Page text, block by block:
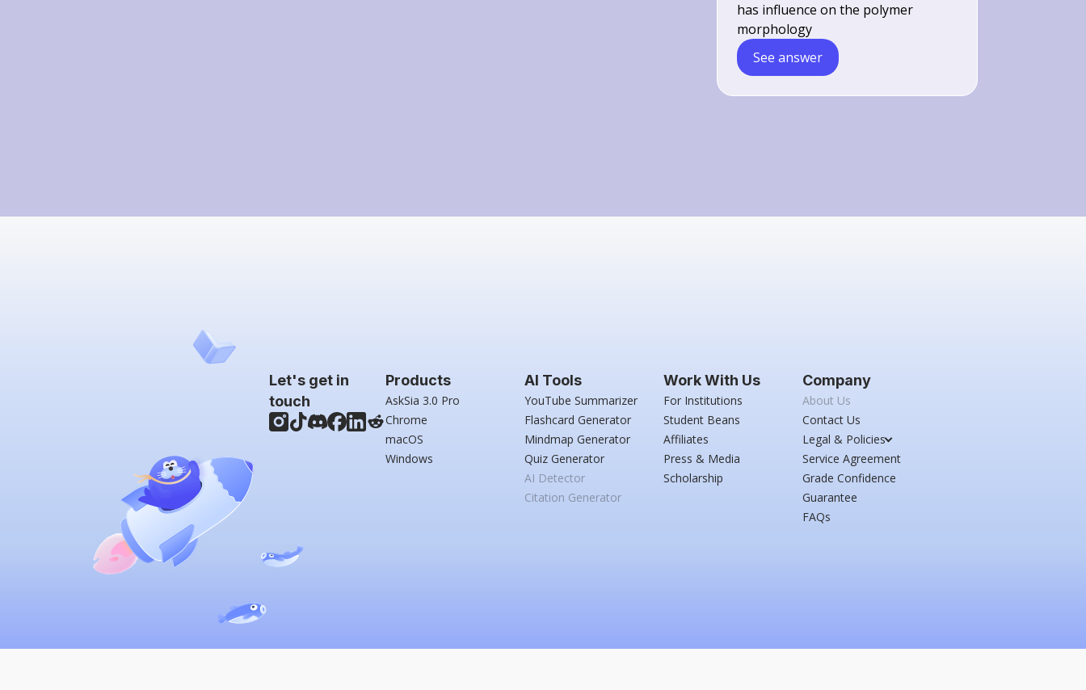
has influence on the polymer
morphology
See answer
Let's get in
touch
Products
AskSia 3.0 Pro
Chrome
macOS
Windows
AI Tools
YouTube Summarizer
Flashcard Generator
Mindmap Generator
Quiz Generator
AI Detector
Citation Generator
Work With Us
For Institutions
Student Beans
Affiliates
Press & Media
Scholarship
Company
About Us
Contact Us
Legal & Policies
Service Agreement
Grade Confidence
Guarantee
FAQs